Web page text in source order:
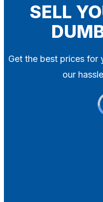
SELL
Get the best prices for
our